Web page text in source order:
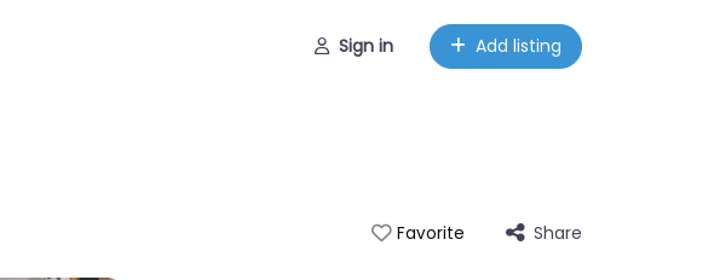
Sign in Add listing
Favorite Share